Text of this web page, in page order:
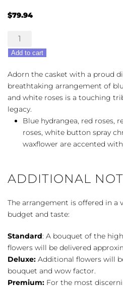
$79.94
Loving
Legacy
quantity
Add to cart
Adorn the casket with a proud
breathtaking arrangement of
and white roses is a touching
legacy.
Blue hydrangea, red roses,
roses, white button spray
waxflower are accented with
ADDITIONAL
The arrangement is offered in a
budget and taste:
Standard: A bouquet of the
flowers will be delivered
Deluxe: Additional flowers will
bouquet and wow factor.
Premium: For the most